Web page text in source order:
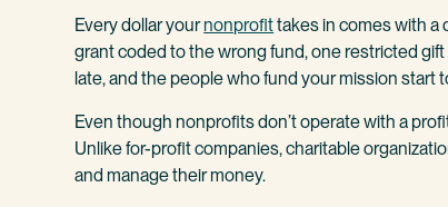
Every dollar yournonprofittakes in comes with a
grant coded to the wrong fund, one restricted
late, and the people who fund your mission start
Even though nonprofits don’t operate with a
Unlike for-profit companies, charitable
and manage their money.